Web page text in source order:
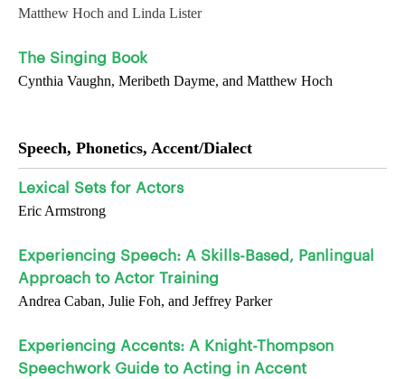
Matthew Hoch and Linda Lister
The Singing Book
Cynthia Vaughn, Meribeth Dayme, and Matthew Hoch
Speech, Phonetics, Accent/Dialect
Lexical Sets for Actors
Eric Armstrong
Experiencing Speech: A Skills-Based, Panlingual
Approach to Actor Training
Andrea Caban, Julie Foh, and Jeffrey Parker
Experiencing Accents: A Knight-Thompson
Speechwork Guide to Acting in Accent